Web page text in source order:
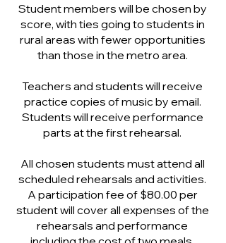
Student members will be chosen by
score, with ties going to students in
rural areas with fewer opportunities
than those in the metro area.
Teachers and students will receive
practice copies of music by email.
Students will receive performance
parts at the first rehearsal.
All chosen students must attend all
scheduled rehearsals and activities.
A participation fee of $80.00 per
student will cover all expenses of the
rehearsals and performance